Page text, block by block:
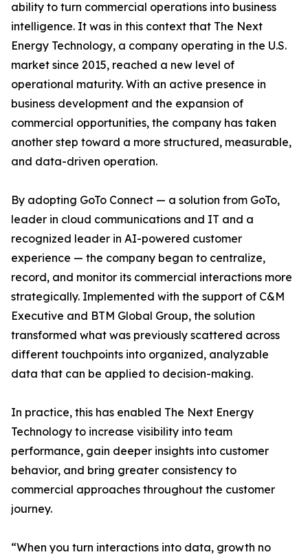
ability to turn commercial operations into business
intelligence. It was in this context that The Next
Energy Technology, a company operating in the U.S.
market since 2015, reached a new level of
operational maturity. With an active presence in
business development and the expansion of
commercial opportunities, the company has taken
another step toward a more structured, measurable,
and data-driven operation.
By adopting GoTo Connect — a solution from GoTo,
leader in cloud communications and IT and a
recognized leader in AI-powered customer
experience — the company began to centralize,
record, and monitor its commercial interactions more
strategically. Implemented with the support of C&M
Executive and BTM Global Group, the solution
transformed what was previously scattered across
different touchpoints into organized, analyzable
data that can be applied to decision-making.
In practice, this has enabled The Next Energy
Technology to increase visibility into team
performance, gain deeper insights into customer
behavior, and bring greater consistency to
commercial approaches throughout the customer
journey.
“When you turn interactions into data, growth no